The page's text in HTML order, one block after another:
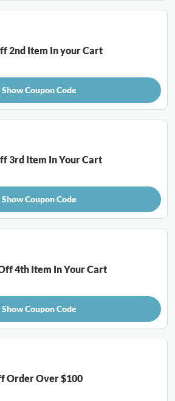
2nd Item In your Cart
Show Coupon Code
3rd Item In Your Cart
Show Coupon Code
4th Item In Your Cart
Show Coupon Code
Order Over $100